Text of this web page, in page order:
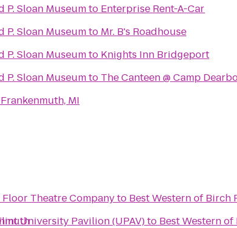
MI
P. Sloan Museumto Enterprise Rent-A-Car
P. Sloan Museumto Mr. B's Roadhouse
P. Sloan Museumto Knights Inn Bridgeport
P. Sloan Museumto The Canteen @ Camp
Floor Theatre Companyto Best Western of
University Pavilion (UPAV)to Best Western